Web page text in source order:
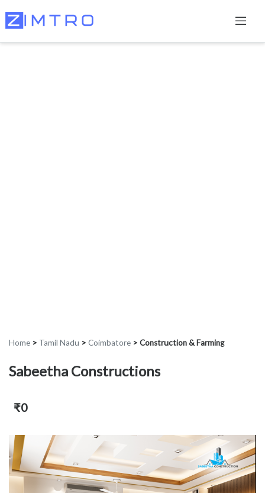
Home > Tamil Nadu > Coimbatore > Construction & Farming
Sabeetha Constructions
₹0